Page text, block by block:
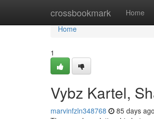
crossbookmark Home
Home
Home
1
Vybz Kartel,
marvinfzln348768 85 days ago